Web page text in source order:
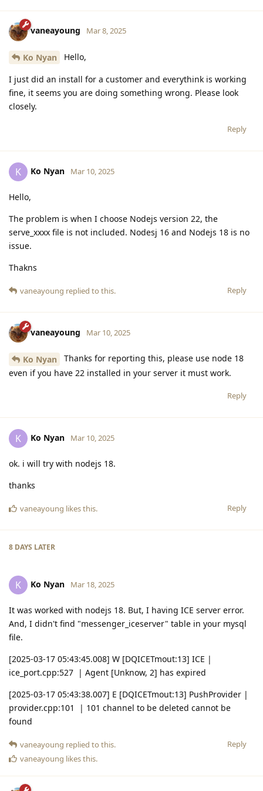
vaneayoung Mar 8, 2025
Ko Nyan Hello,
I just did an install for a customer and everythink is working
fine, it seems you are doing something wrong. Please look
closely.
Reply
K Ko Nyan Mar 10, 2025
Hello,
The problem is when I choose Nodejs version 22, the
serve_xxxx file is not included. Nodesj 16 and Nodejs 18 is no
issue.
Thakns
Reply
vaneayoung replied to this.
vaneayoung Mar 10, 2025
Ko Nyan
Thanks for reporting this, please use node 18
even if you have 22 installed in your server it must work.
Reply
K Ko Nyan Mar 10, 2025
ok. i will try with nodejs 18.
thanks
Reply
vaneayoung likes this.
8 DAYS LATER
K Ko Nyan Mar 18, 2025
It was worked with nodejs 18. But, I having ICE server error.
And, I didn't find "messenger_iceserver" table in your mysql
file.
[2025-03-17 05:43:45.008] W [DQICETmout:13] ICE |
ice_port.cpp:527 | Agent [Unknow, 2] has expired
[2025-03-17 05:43:38.007] E [DQICETmout:13] PushProvider |
provider.cpp:101 | 101 channel to be deleted cannot be
found
Reply
vaneayoung replied to this.
vaneayoung likes this.